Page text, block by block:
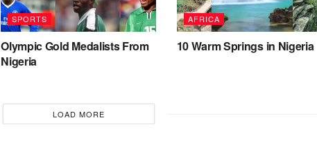
SPORTS
Olympic Gold Medalists From
Nigeria
AFRICA
10 Warm Springs in Nigeria
LOAD MORE